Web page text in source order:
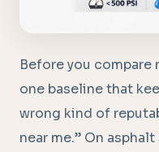
Before you compare
one baseline that
wrong kind of
near me.” On